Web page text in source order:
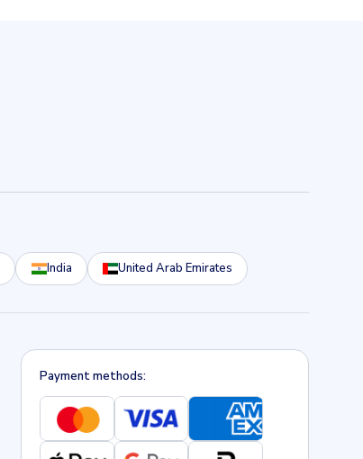
India United Arab Emirates
Payment methods: